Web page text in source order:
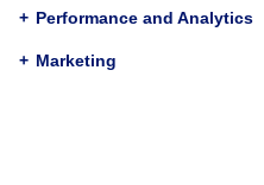
Berking, Heleen Riper
+ Performance and Analytics
+ Marketing